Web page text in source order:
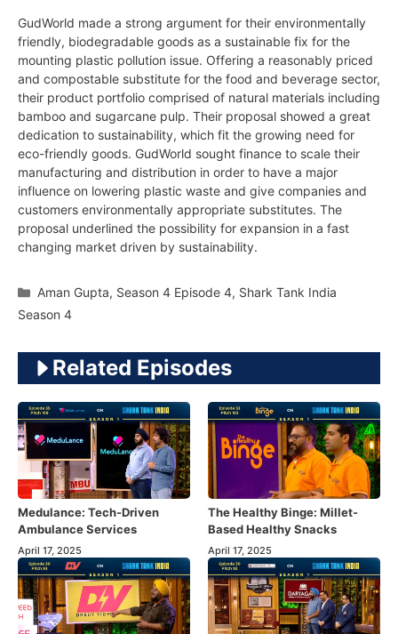
GudWorld made a strong argument for their environmentally
friendly, biodegradable goods as a sustainable fix for the
mounting plastic pollution issue. Offering a reasonably priced
and compostable substitute for the food and beverage sector,
their product portfolio comprised of natural materials including
bamboo and sugarcane pulp. Their proposal showed a great
dedication to sustainability, which fit the growing need for
eco-friendly goods. GudWorld sought finance to scale their
manufacturing and distribution in order to have a major
influence on lowering plastic waste and give companies and
customers environmentally appropriate substitutes. The
proposal underlined the possibility for expansion in a fast
changing market driven by sustainability.
Categories
Aman Gupta, Season 4 Episode 4, Shark Tank India
Season 4
Related Episodes
Medulance: Tech-Driven
Ambulance Services
April 17, 2025
The Healthy Binge: Millet-
Based Healthy Snacks
April 17, 2025